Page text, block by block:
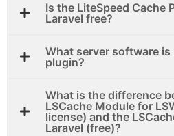
Is the LiteSpeed Cache
Laravel free?
What server software
plugin?
What is the difference
LSCache Module for
license) and the
Laravel (free)?